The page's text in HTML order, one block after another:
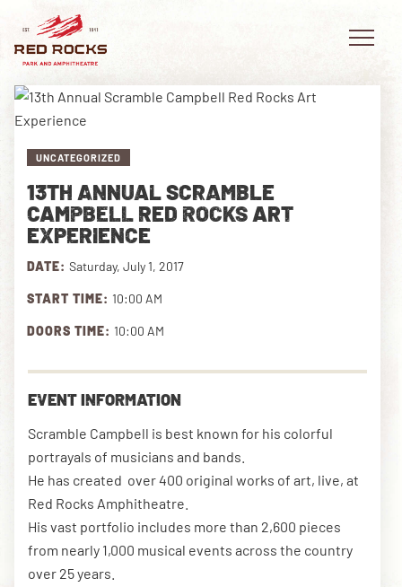
NEWSLETTER SHOP
DOWNLOAD THE APP
EVENTS
PLAN YOUR VISIT
EXPLORE RED ROCKS
OUR STORY
PRIVATE EVENTS
UNCATEGORIZED
13TH ANNUAL SCRAMBLE
CAMPBELL RED ROCKS ART
EXPERIENCE
DATE: Saturday, July 1, 2017
START TIME: 10:00 AM
DOORS TIME: 10:00 AM
EVENT INFORMATION
Scramble Campbell is best known for his colorful
portrayals of musicians and bands.
He has created over 400 original works of art, live, at
Red Rocks Amphitheatre.
His vast portfolio includes more than 2,600 pieces
from nearly 1,000 musical events across the country
over 25 years.